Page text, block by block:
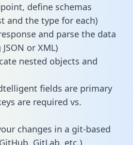
define schemas
and the type for each)
and parse the data
or XML)
nested objects and
fields are primary
are required vs.
changes in a git-based
GitLab, etc.)